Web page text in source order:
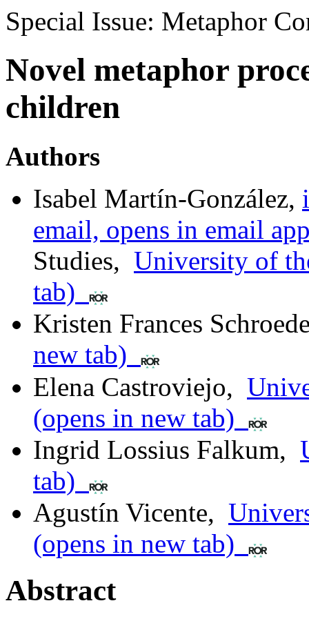
Special Issue: Metaphor
Novel metaphor
children
Authors
Isabel Martín-González,
email, opens in email
Studies, University of
tab)
Kristen Frances
new tab)
Elena Castroviejo,
(opens in new tab)
Ingrid Lossius Falkum,
tab)
Agustín Vicente,
(opens in new tab)
Abstract